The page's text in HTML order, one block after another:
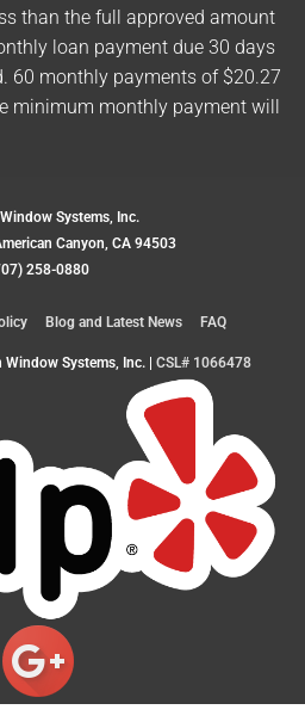
than the full approved amount
loan payment due 30 days
60 monthly payments of $20.27
minimum monthly payment will
Systems, Inc.
Canyon, CA 94503
258-0880
Blog and Latest News FAQ
Window Systems, Inc. CSL# 1066478